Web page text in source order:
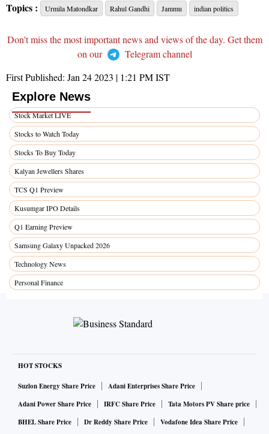
Topics : Urmila Matondkar Rahul Gandhi Jammu indian politics
Don't miss the most important news and views of the day. Get them
on our
Telegram channel
First Published: Jan 24 2023 | 1:21 PMIST
Explore News
Stock Market LIVE
Stocks to Watch Today
Stocks To Buy Today
Kalyan Jewellers Shares
TCS Q1 Preview
Kusumgar IPO Details
Q1 Earning Preview
Samsung Galaxy Unpacked 2026
Technology News
Personal Finance
HOT STOCKS
Suzlon Energy Share Price
Adani Enterprises Share Price
Adani Power Share Price
IRFC Share Price
Tata Motors PV Share price
BHEL Share Price
Dr Reddy Share Price Vodafone Idea Share Price